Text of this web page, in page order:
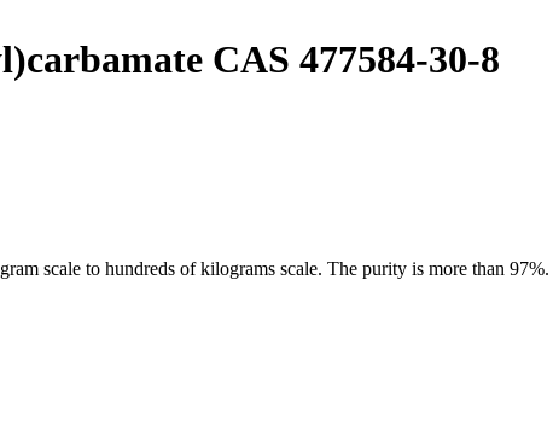
CAS 477584-30-8
scale to hundreds of kilograms scale. The purity is more than